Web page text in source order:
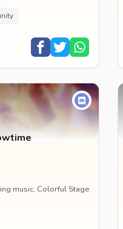
music, Colorful Stage